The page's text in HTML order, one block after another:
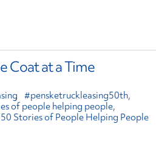
Coat at a Time
#pensketruckleasing50th
of people helping people
50 Stories of People Helping People